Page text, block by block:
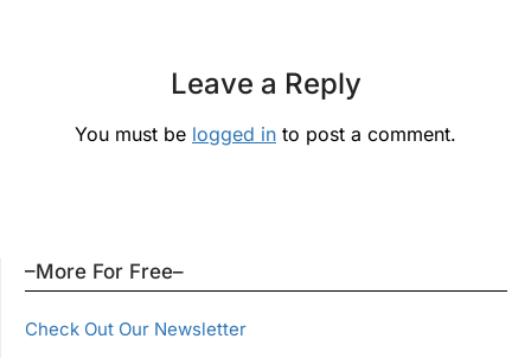
Leave a Reply
You must be logged in to post a comment.
–More For Free–
Check Out Our Newsletter